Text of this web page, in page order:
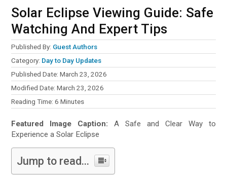
Solar Eclipse Viewing Guide: Safe
Watching And Expert Tips
Published By: Guest Authors
Category: Day to Day Updates
Published Date: March 23, 2026
Modified Date: March 23, 2026
Reading Time:6 Minutes
Featured Image Caption: A Safe and Clear Way to
Experience a Solar Eclipse
Jump to read...